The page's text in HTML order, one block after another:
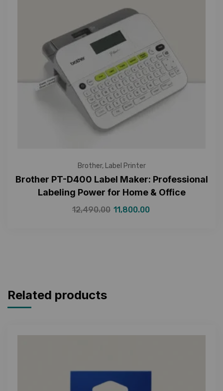
Brother, Label Printer
Brother PT-D400 Label Maker: Professional
Labeling Power for Home & Office
12,490.00 11,800.00
Related products